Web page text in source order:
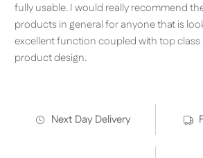
fully usable. I would really recommend
products in general for anyone that is
excellent function coupled with top
product design.
Next Day Delivery